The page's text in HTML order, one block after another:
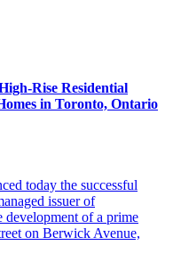
Rise Residential
in Toronto, Ontario
today the successful
issuer of
development of a prime
on Berwick Avenue,